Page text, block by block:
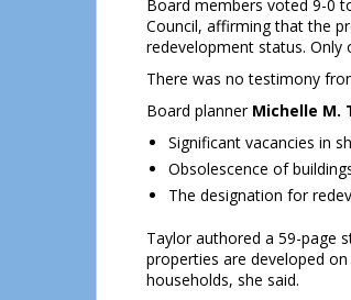
Board members voted 9-0
Council, affirming that the
redevelopment status. Only
There was no testimony
Board planner Michelle M.
Significant vacancies in
Obsolescence of
The designation for
Taylor authored a 59-page
properties are developed
households, she said.